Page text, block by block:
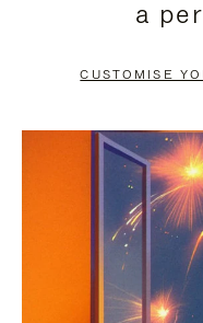
PAUSE
TO
a
CUSTOMISE